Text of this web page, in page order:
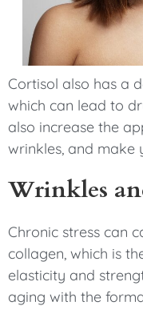
Cortisol also has a
which can lead to
also increase the
wrinkles, and make
Wrinkles
Chronic stress can
collagen, which is
elasticity and
aging with the